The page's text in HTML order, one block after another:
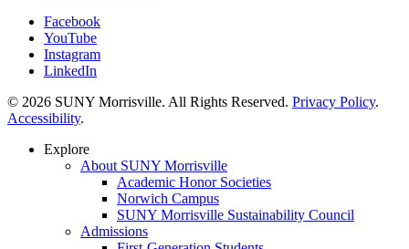
Facebook
YouTube
Instagram
LinkedIn
© 2026 SUNY Morrisville. All Rights Reserved. Privacy Policy.
Accessibility.
Explore
About SUNY Morrisville
Academic Honor Societies
Norwich Campus
SUNY Morrisville Sustainability Council
Admissions